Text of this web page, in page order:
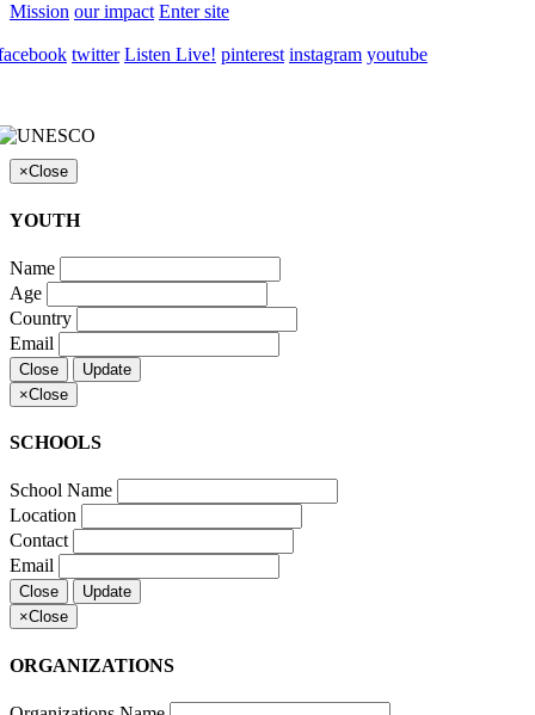
Mission our impact Enter site
twitter Listen Live! pinterest instagram youtube
×Close
YOUTH
Name
Age
Country
Email
Close
Update
×Close
SCHOOLS
School Name
Location
Contact
Email
Close
Update
×Close
ORGANIZATIONS